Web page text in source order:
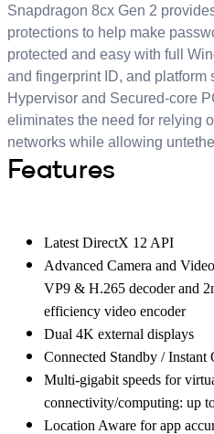
Snapdragon 8cx Gen 2
protections to help make
protected and easy with full
and fingerprint ID, and platform
Hypervisor and Secured-core
eliminates the need for relying
networks while allowing
Features
Latest DirectX 12 API
Advanced Camera and
VP9 & H.265 decoder and
efficiency video encoder
Dual 4K external displays
Connected Standby / Instant
Multi-gigabit speeds for
connectivity/computing: up
Location Aware for app